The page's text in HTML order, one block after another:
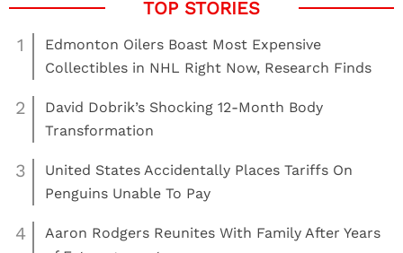
1
Edmonton Oilers Boast Most Expensive
Collectibles in NHL Right Now, Research Finds
2
David Dobrik’s Shocking 12-Month Body
Transformation
3
United States Accidentally Places Tariffs On
Penguins Unable To Pay
4
Aaron Rodgers Reunites With Family After Years